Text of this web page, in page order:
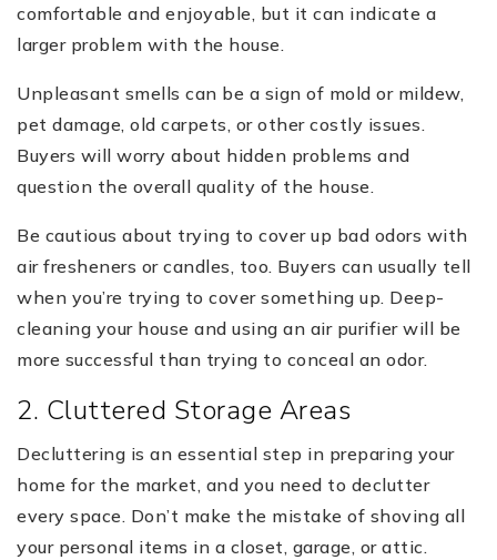
comfortable and enjoyable, but it can indicate a
larger problem with the house.
Unpleasant smells can be a sign of mold or mildew,
pet damage, old carpets, or other costly issues.
Buyers will worry about hidden problems and
question the overall quality of the house.
Be cautious about trying to cover up bad odors with
air fresheners or candles, too. Buyers can usually tell
when you’re trying to cover something up. Deep-
cleaning your house and using an air purifier will be
more successful than trying to conceal an odor.
2. Cluttered Storage Areas
Decluttering is an essential step in preparing your
home for the market, and you need to declutter
every space. Don’t make the mistake of shoving all
your personal items in a closet, garage, or attic.